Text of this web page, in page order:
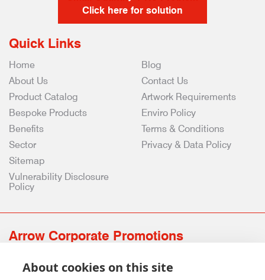
Click here for solution
Quick Links
Home
About Us
Product Catalog
Bespoke Products
Benefits
Sector
Blog
Contact Us
Artwork Requirements
Enviro Policy
Terms & Conditions
Privacy & Data Policy
Sitemap
Vulnerability Disclosure
Policy
Arrow Corporate Promotions
0141 639 4210 | 01224 516 654
About cookies on this site